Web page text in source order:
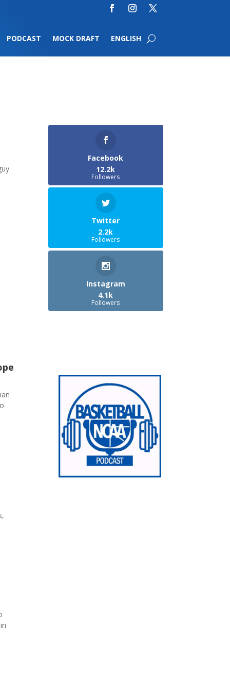
PODCAST MOCK DRAFT ENGLISH
Facebook
12.2k
Followers
Twitter
2.2k
Followers
Instagram
4.1k
Followers